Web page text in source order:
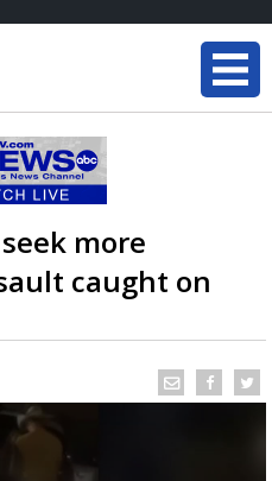
more
caught on